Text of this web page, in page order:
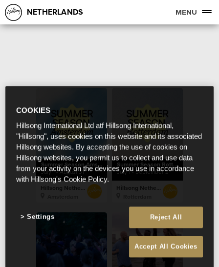
NETHERLANDS MENU
Summer Season Amsterdam
July 1 - August 31
Hillsong Netherlands
Summer Season Rotterdam
July 1 - September 2
Hillsong Netherlands
COOKIES
Hillsong International Ltd atf Hillsong International,
"Hillsong", uses cookies on this website and its associated
Hillsong websites. By accepting the use of cookies on
Hillsong websites, you permit us to collect and use data
from your activity on the devices you use in accordance
with Hillsong's Cookie Policy.
Reject All
Accept All Cookies
Settings